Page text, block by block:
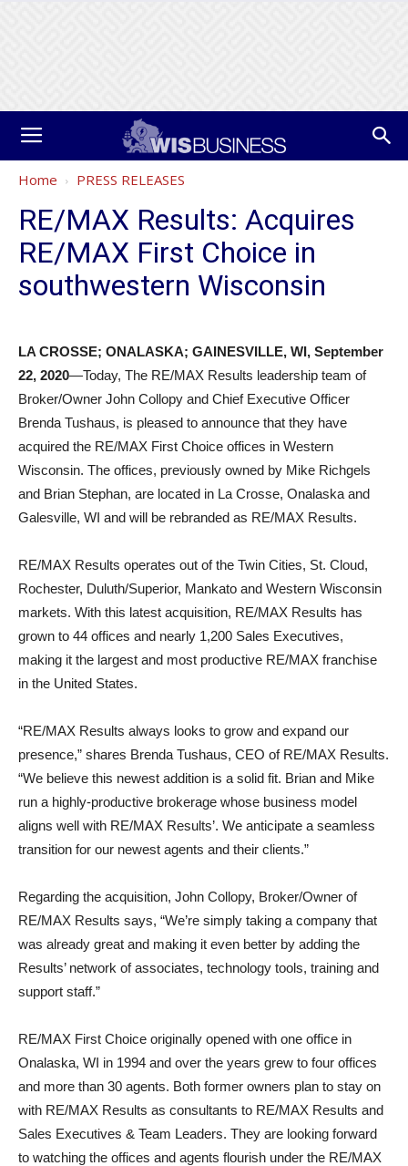
Home PRESS RELEASES
RE/MAX Results: Acquires
RE/MAX First Choice in
southwestern Wisconsin
LA CROSSE; ONALASKA; GAINESVILLE, WI, September
22, 2020—Today, The RE/MAX Results leadership team of
Broker/Owner John Collopy and Chief Executive Officer
Brenda Tushaus, is pleased to announce that they have
acquired the RE/MAX First Choice offices in Western
Wisconsin. The offices, previously owned by Mike Richgels
and Brian Stephan, are located in La Crosse, Onalaska and
Galesville, WI and will be rebranded as RE/MAX Results.
RE/MAX Results operates out of the Twin Cities, St. Cloud,
Rochester, Duluth/Superior, Mankato and Western Wisconsin
markets. With this latest acquisition, RE/MAX Results has
grown to 44 offices and nearly 1,200 Sales Executives,
making it the largest and most productive RE/MAX franchise
in the United States.
“RE/MAX Results always looks to grow and expand our
presence,” shares Brenda Tushaus, CEO of RE/MAX Results.
“We believe this newest addition is a solid fit. Brian and Mike
run a highly-productive brokerage whose business model
aligns well with RE/MAX Results’. We anticipate a seamless
transition for our newest agents and their clients.”
Regarding the acquisition, John Collopy, Broker/Owner of
RE/MAX Results says, “We’re simply taking a company that
was already great and making it even better by adding the
Results’ network of associates, technology tools, training and
support staff.”
RE/MAX First Choice originally opened with one office in
Onalaska, WI in 1994 and over the years grew to four offices
and more than 30 agents. Both former owners plan to stay on
with RE/MAX Results as consultants to RE/MAX Results and
Sales Executives & Team Leaders. They are looking forward
to watching the offices and agents flourish under the RE/MAX